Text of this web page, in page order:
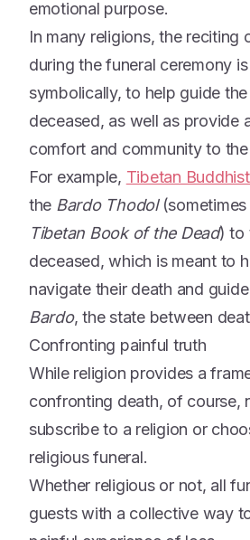
emotional purpose.
In many religions, the reciting
during the funeral ceremony
symbolically, to help guide
deceased, as well as provide
comfort and community to
For example, Tibetan
the Bardo Thodol(sometimes
Tibetan Book of the Dead) to
deceased, which is meant to
navigate their death and
Bardo, the state between
Confronting painful truth
While religion provides a
confronting death, of course,
subscribe to a religion or
religious funeral.
Whether religious or not, all
guests with a collective way